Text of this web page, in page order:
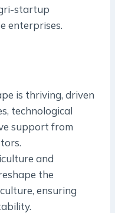
startup
enterprises.
is thriving, driven
technological
support from
and
the
ensuring